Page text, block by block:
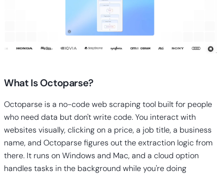
What Is Octoparse?
Octoparse is a no-code web scraping tool built for people
who need data but don't write code. You interact with
websites visually, clicking on a price, a job title, a business
name, and Octoparse figures out the extraction logic from
there. It runs on Windows and Mac, and a cloud option
handles tasks in the background while you're doing